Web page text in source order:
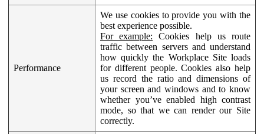
Performance
We use cookies to provide you with the
best experience possible.
For example: Cookies help us route
traffic between servers and understand
how quickly the Workplace Site loads
for different people. Cookies also help
us record the ratio and dimensions of
your screen and windows and to know
whether you’ve enabled high contrast
mode, so that we can render our Site
correctly.